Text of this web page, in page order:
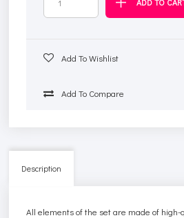
Add To Wishlist
Add To Compare
Description
All elements of the set are made of